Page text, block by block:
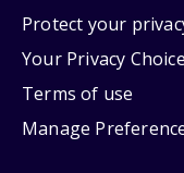
Protect your
Your Privacy
Terms of use
Manage